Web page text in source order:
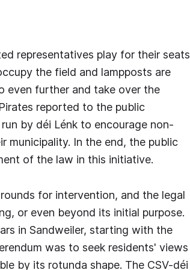
representatives play for their seats
the field and lampposts are
even further and take over the
reported to the public
by déi Lénk to encourage non-
municipality. In the end, the public
of the law in this initiative.
for intervention, and the legal
or even beyond its initial purpose.
in Sandweiler, starting with the
was to seek residents' views
by its rotunda shape. The CSV-déi